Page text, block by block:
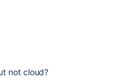
not cloud?